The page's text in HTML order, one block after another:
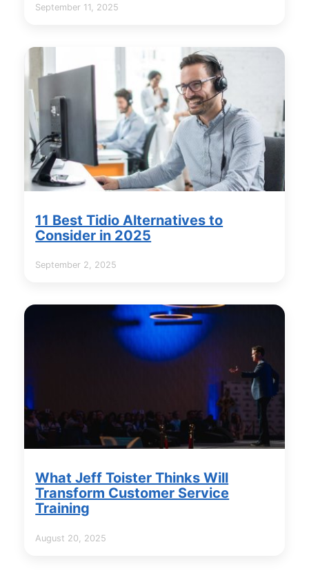
September 11, 2025
11 Best Tidio Alternatives to
Consider in 2025
September 2, 2025
What Jeff Toister Thinks Will
Transform Customer Service
Training
August 20, 2025